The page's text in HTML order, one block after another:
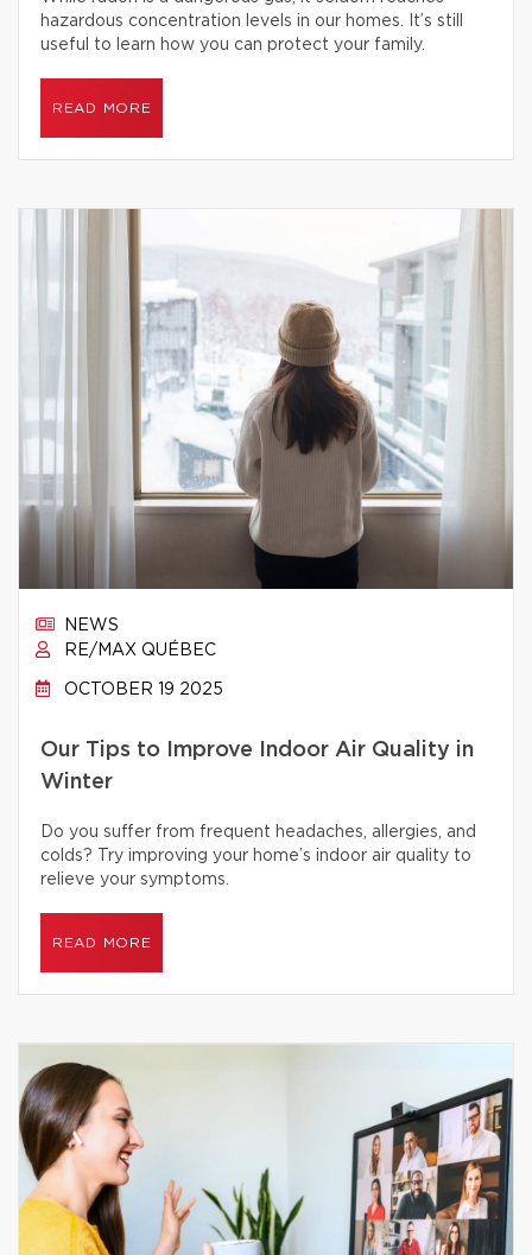
hazardous concentration levels in our homes. It’s still
useful to learn how you can protect your family.
READ MORE
NEWS
RE/MAX QUÉBEC
OCTOBER 19 2025
Our Tips to Improve Indoor Air Quality in
Winter
Do you suffer from frequent headaches, allergies, and
colds? Try improving your home’s indoor air quality to
relieve your symptoms.
READ MORE